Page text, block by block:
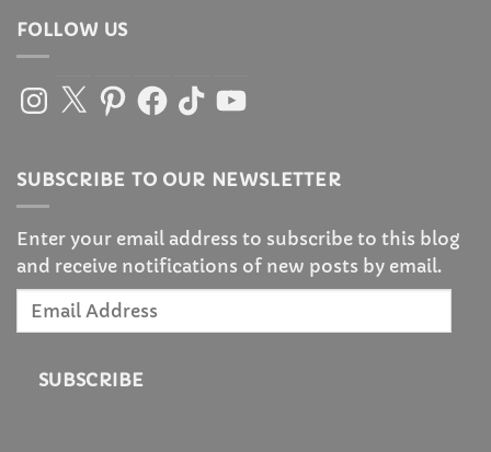
FOLLOW US
Instagram
X PinterestFacebook
TikTokYouTube
SUBSCRIBE TO OUR NEWSLETTER
Enter your email address to subscribe to this blog
and receive notifications of new posts by email.
Email
SUBSCRIBE